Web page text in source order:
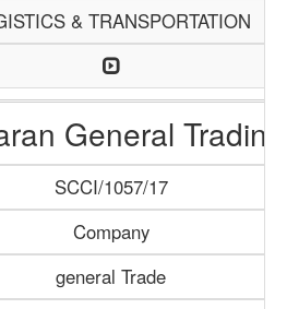
& TRANSPORTATION
General
SCCI/1057/17
Company
general Trade